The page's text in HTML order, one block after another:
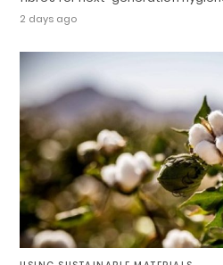
2 days ago